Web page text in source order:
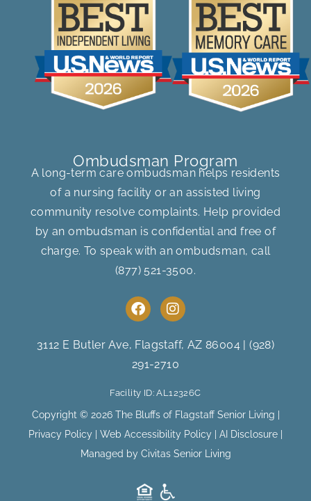
Ombudsman Program
A long-term care ombudsman helps residents
of a nursing facility or an assisted living
community resolve complaints. Help provided
by an ombudsman is confidential and free of
charge. To speak with an ombudsman, call
(877) 521-3500.
F
a
e
b
o
o
k
I
n
t
a
g
a
m
3112 E Butler Ave, Flagstaff, AZ 86004 |(928)
291-2710
Facility ID: AL12326C
Copyright © 2026 The Bluffs of Flagstaff Senior Living |
Privacy Policy
Web Accessibility Policy AI Disclosure
Managed by Civitas Senior Living